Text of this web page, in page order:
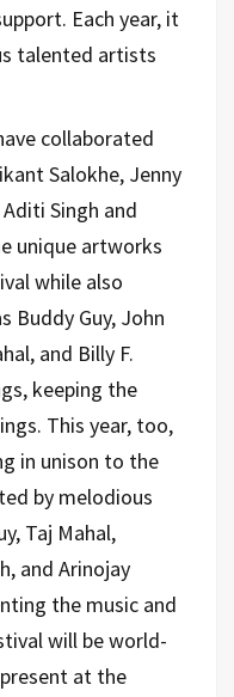
Each year, it
talented artists
collaborated
Salokhe, Jenny
Singh and
unique artworks
while also
Buddy Guy, John
and Billy F.
keeping the
This year, too,
in unison to the
by melodious
Taj Mahal,
and Arinojay
the music and
will be world-
at the